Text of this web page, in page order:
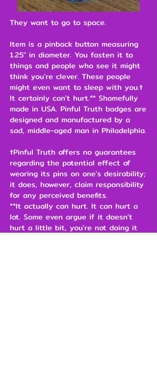
They want to go to space.
Item is a pinback button measuring
1.25" in diameter. You fasten it to
things and people who see it might
think you're clever. These people
might even want to sleep with you.†
It certainly can't hurt.** Shamefully
made in USA. Pinful Truth badges are
designed and manufactured by a
sad, middle-aged man in Philadelphia.
†Pinful Truth offers no guarantees
regarding the potential effect of
wearing its pins on one's desirability;
it does, however, claim responsibility
for any perceived benefits.
**It actually can hurt. It can hurt a
lot. Some even argue if it doesn't
hurt a little bit, you're not doing it